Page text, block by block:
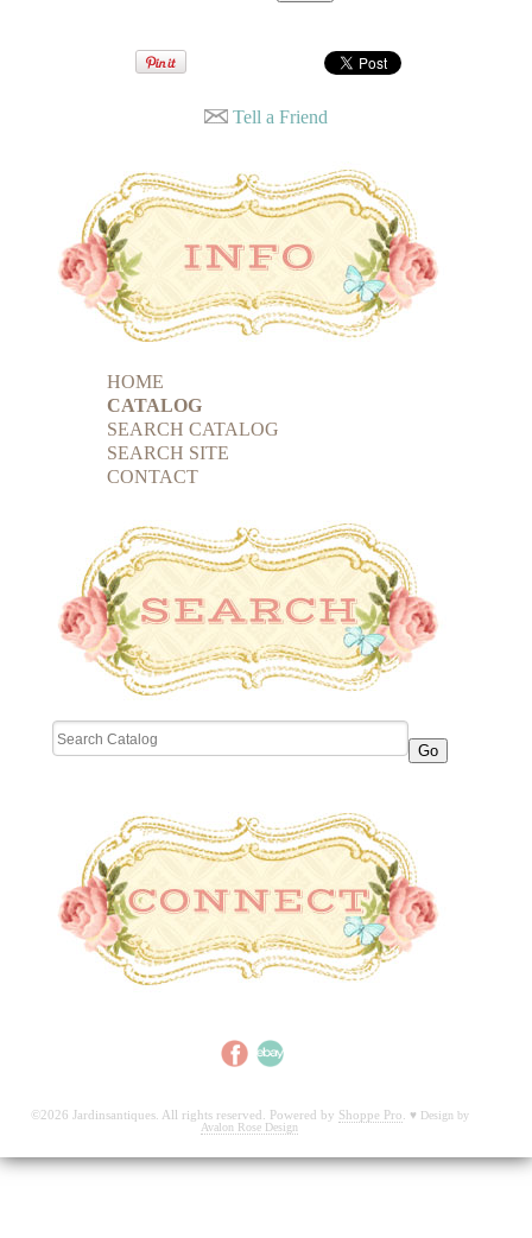
Tell a Friend
HOME
CATALOG
SEARCH CATALOG
SEARCH SITE
CONTACT
©2026 Jardinsantiques. All rights reserved. Powered by Shoppe Pro. ♥ Design by
Avalon Rose Design